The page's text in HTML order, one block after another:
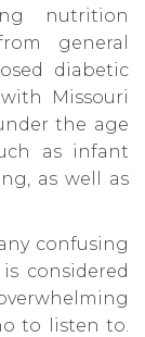
nutrition
general
diabetic
Missouri
the age
as infant
as well as
confusing
considered
to listen to.